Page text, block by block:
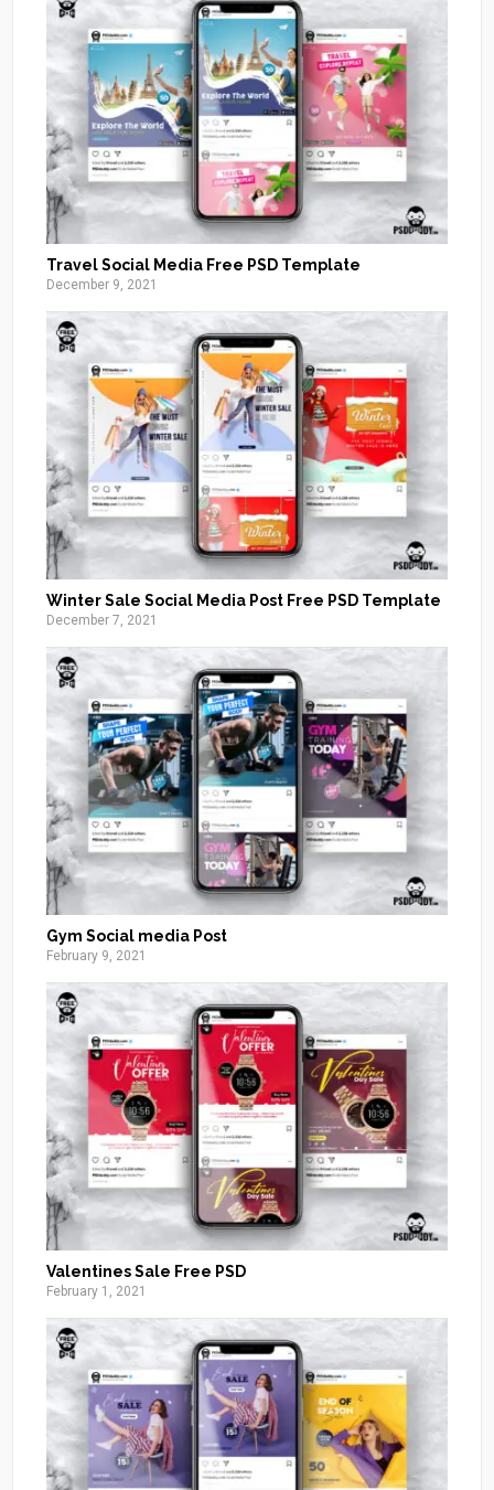
Travel Social Media Free PSD Template
December 9, 2021
Winter Sale Social Media Post Free PSD Template
December 7, 2021
Gym Social media Post
February 9, 2021
Valentines Sale Free PSD
February 1, 2021